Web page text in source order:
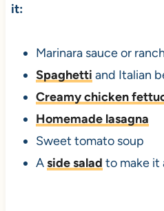
it:
Marinara sauce or
Spaghetti and Italian
Creamy chicken
Homemade lasagna
Sweet tomato soup
Aside salad to make it